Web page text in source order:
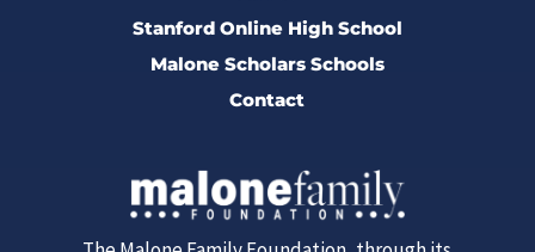
Stanford Online High School
Malone Scholars Schools
Contact